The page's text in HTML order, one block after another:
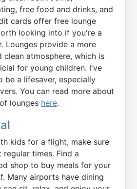
free food and drinks, and
cards offer free lounge
looking into if you're a
Lounges provide a more
atmosphere, which is
for young children. I've
be a lifesaver, especially
You can read more about
lounges here.
kids for a flight, make sure
regular times. Find a
shop to buy meals for your
Many airports have dining